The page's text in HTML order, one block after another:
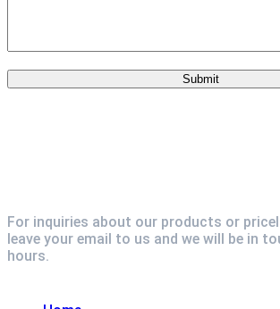
For inquiries about our products or
leave your email to us and we will be in
hours.